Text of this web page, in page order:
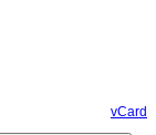
vCard